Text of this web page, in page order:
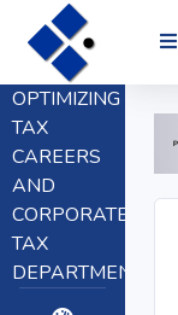
OPTIMIZING
TAX
CAREERS
AND
CORPORATE
TAX
DEPARTMENTS